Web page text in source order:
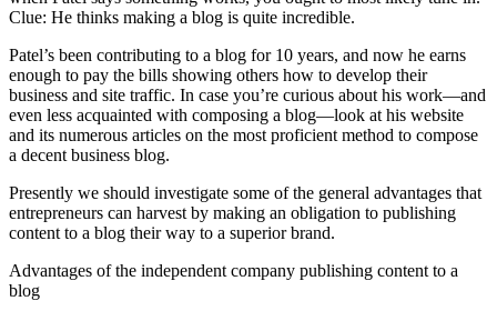
Clue: He thinks making a blog is quite incredible.
Patel’s been contributing to a blog for 10 years, and now he earns
enough to pay the bills showing others how to develop their
business and site traffic. In case you’re curious about his work—and
even less acquainted with composing a blog—look at his website
and its numerous articles on the most proficient method to compose
a decent business blog.
Presently we should investigate some of the general advantages that
entrepreneurs can harvest by making an obligation to publishing
content to a blog their way to a superior brand.
Advantages of the independent company publishing content to a
blog